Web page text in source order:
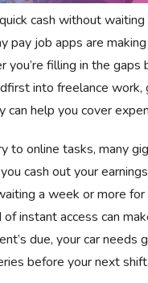
cash without
pay job apps are
you’re filling in the gaps
into freelance work,
can help you cover
to online tasks, many
cash out your
a week or more for
instant access can
due, your car needs
before your next shift.